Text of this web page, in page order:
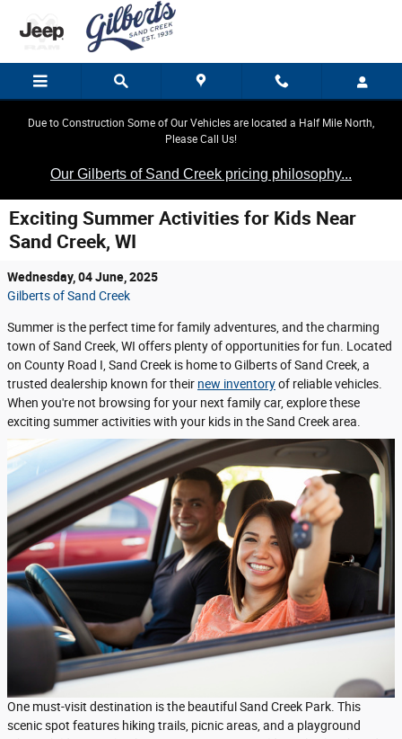
Due to Construction Some of Our Vehicles are located a Half Mile North,
Please Call Us!
Our Gilberts of Sand Creek pricing philosophy...
Exciting Summer Activities for Kids Near
Sand Creek, WI
Wednesday, 04 June, 2025
Gilberts of Sand Creek
Summer is the perfect time for family adventures, and the charming
town of Sand Creek, WI offers plenty of opportunities for fun. Located
on County Road I, Sand Creek is home to Gilberts of Sand Creek, a
trusted dealership known for their new inventoryof reliable vehicles.
When you're not browsing for your next family car, explore these
exciting summer activities with your kids in the Sand Creek area.
One must-visit destination is the beautiful Sand Creek Park. This
scenic spot features hiking trails, picnic areas, and a playground